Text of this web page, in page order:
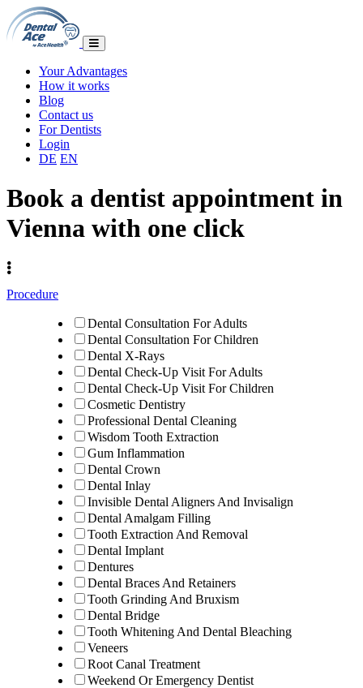
Your Advantages
How it works
Blog
Contact us
For Dentists
Login
DE EN
Book a dentist appointment in
Vienna with one click
Procedure
Dental Consultation For Adults
Dental Consultation For Children
Dental X-Rays
Dental Check-Up Visit For Adults
Dental Check-Up Visit For Children
Cosmetic Dentistry
Professional Dental Cleaning
Wisdom Tooth Extraction
Gum Inflammation
Dental Crown
Dental Inlay
Invisible Dental Aligners And Invisalign
Dental Amalgam Filling
Tooth Extraction And Removal
Dental Implant
Dentures
Dental Braces And Retainers
Tooth Grinding And Bruxism
Dental Bridge
Tooth Whitening And Dental Bleaching
Veneers
Root Canal Treatment
Weekend Or Emergency Dentist